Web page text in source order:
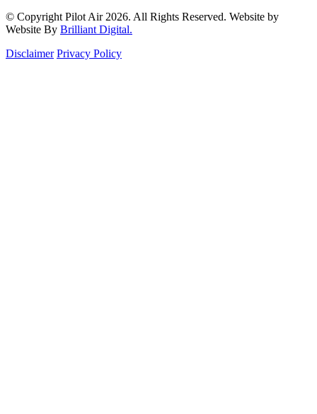
© Copyright Pilot Air 2026. All Rights Reserved. Website by
Website By Brilliant Digital.
Disclaimer Privacy Policy